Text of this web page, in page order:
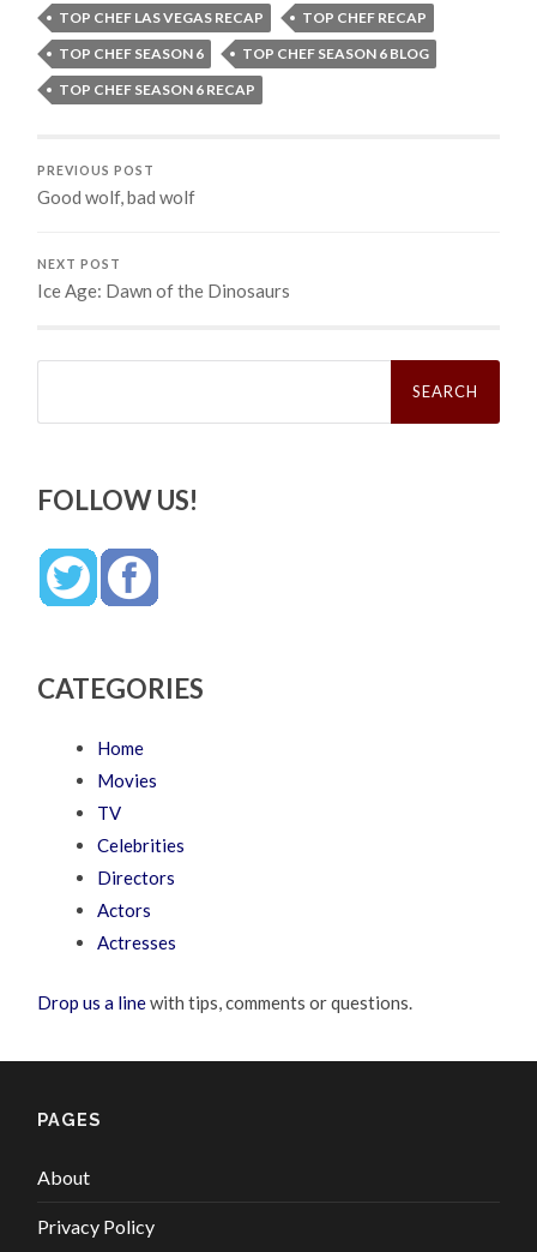
TOP CHEF LAS VEGAS RECAP
TOP CHEF RECAP
TOP CHEF SEASON 6
TOP CHEF SEASON 6 BLOG
TOP CHEF SEASON 6 RECAP
PREVIOUS POST
Good wolf, bad wolf
NEXT POST
Ice Age: Dawn of the Dinosaurs
Search
FOLLOW US!
CATEGORIES
Home
Movies
TV
Celebrities
Directors
Actors
Actresses
Drop us a linewith tips, comments or questions.
PAGES
About
Privacy Policy